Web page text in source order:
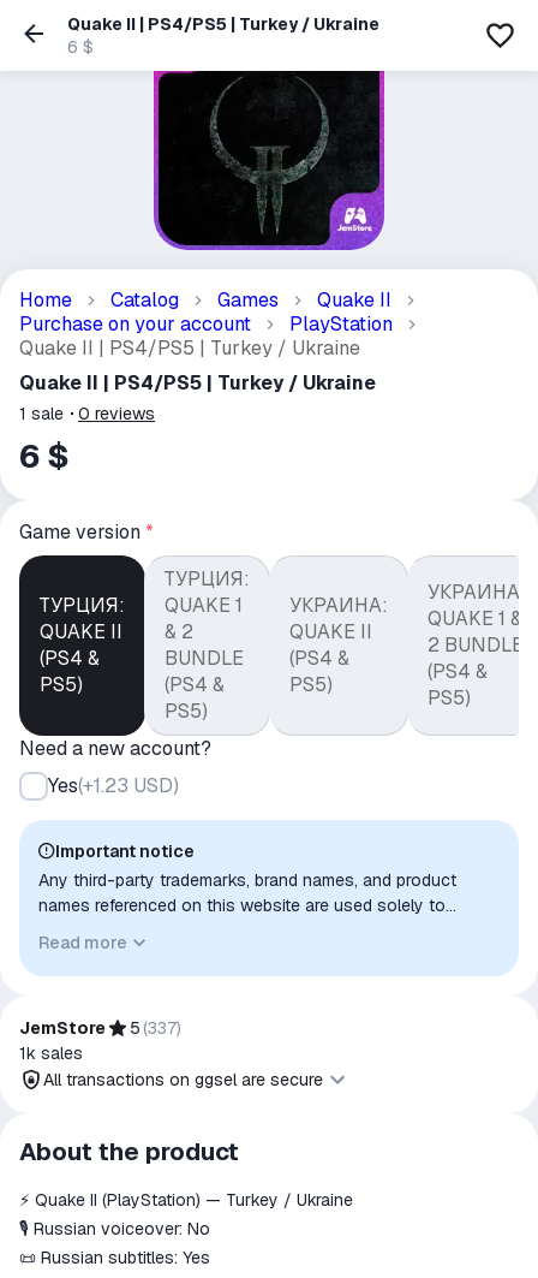
Quake II | PS4/PS5 | Turkey / Ukraine
6 $
Home Catalog Games
Quake II
Purchase on your account
PlayStation
Quake II | PS4/PS5 | Turkey / Ukraine
Quake II | PS4/PS5 | Turkey / Ukraine
1 sale 0 reviews
6 $
Game version *
ТУРЦИЯ:
QUAKE II
(PS4 &
PS5)
ТУРЦИЯ:
QUAKE 1
& 2
BUNDLE
(PS4 &
PS5)
УКРАИНА:
QUAKE II
(PS4 &
PS5)
УКРАИНА:
QUAKE 1 &
2 BUNDLE
(PS4 &
PS5)
Need a new account?
Yes(+1.23 USD)
Important notice
Any third-party trademarks, brand names, and product
names referenced on this website are used solely to
to indicate intended purpose or compatibility. No affiliation,
authorization, sponsorship, or endorsement by the
Read more
JemStore 5 (337)
1k sales
All transactions on ggsel are secure
All transactions on ggsel are
secure
The money is reserved in the
ggsel account
We will refund your payment if the
About the product
⚡️ Quake II (PlayStation) — Turkey / Ukraine
🎙 Russian voiceover: No
📜 Russian subtitles: Yes